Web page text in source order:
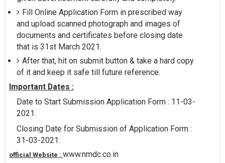
Fill Online Application Form in prescribed way
and upload scanned photograph and images of
documents and certificates before closing date
that is 31st March 2021.
After that, hit on submit button & take a hard copy
of it and keep it safe till future reference.
Important Dates :
Date to Start Submission Application Form : 11-03-
2021.
Closing Date for Submission of Application Form :
31-03-2021.
official Website : www.nmdc.co.in